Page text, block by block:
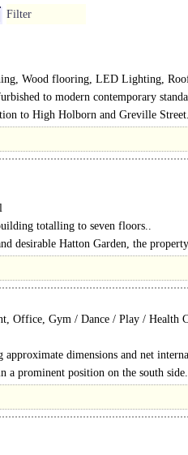
Filter
Wood flooring, LED Lighting,
Cycle spaces, Showers
to modern contemporary
effect..
to High Holborn and Greville
totalling to seven floors..
desirable Hatton Garden, the
Office, Gym / Dance / Play / Health
dimensions and net
Shop..
a prominent position on the south